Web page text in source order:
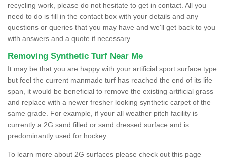
recycling work, please do not hesitate to get in contact. All you
need to do is fill in the contact box with your details and any
questions or queries that you may have and we'll get back to you
with answers and a quote if necessary.
Removing Synthetic Turf Near Me
It may be that you are happy with your artificial sport surface type
but feel the current manmade turf has reached the end of its life
span, it would be beneficial to remove the existing artificial grass
and replace with a newer fresher looking synthetic carpet of the
same grade. For example, if your all weather pitch facility is
currently a 2G sand filled or sand dressed surface and is
predominantly used for hockey.
To learn more about 2G surfaces please check out this page